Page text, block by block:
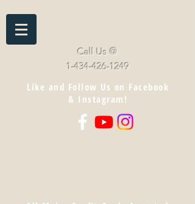
Call Us @
1-434-426-1249
Like and Follow Us on Facebook
& Instagram!